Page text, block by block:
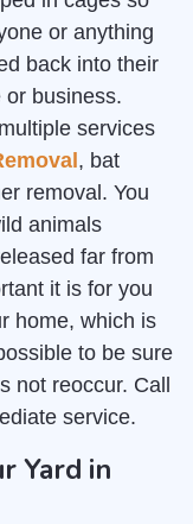
or anything
back into their
or business.
services
, bat
removal. You
animals
far from
it is for you
home, which is
to be sure
not reoccur. Call
service.
Yard in